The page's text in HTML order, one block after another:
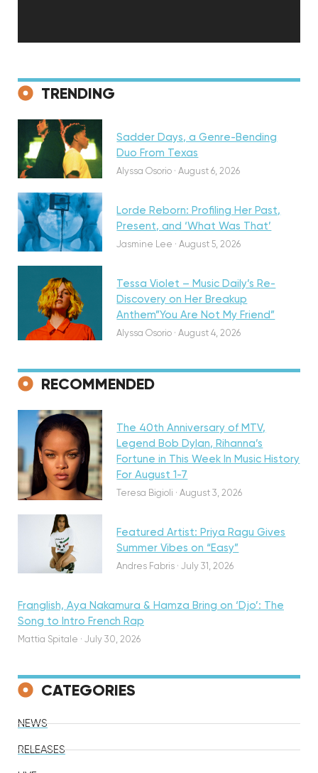
TRENDING
Discovery
Sadder Days, a Genre-Bending
Duo From Texas
Alyssa Osorio · August 6, 2026
Featured
Lorde Reborn: Profiling Her Past,
Present, and ‘What Was That’
Jasmine Lee · August 5, 2026
Discovery
Tessa Violet – Music Daily’s Re-
Discovery on Her Breakup
Anthem”You Are Not My Friend”
Alyssa Osorio · August 4, 2026
RECOMMENDED
Featured
The 40th Anniversary of MTV,
Legend Bob Dylan, Rihanna’s
Fortune in This Week In Music History
For August 1-7
Teresa Bigioli · August 3, 2026
Discovery
Featured Artist: Priya Ragu Gives
Summer Vibes on “Easy”
Andres Fabris · July 31, 2026
Franglish, Aya Nakamura & Hamza Bring on ‘Djo’: The
Song to Intro French Rap
Mattia Spitale · July 30, 2026
CATEGORIES
NEWS
RELEASES